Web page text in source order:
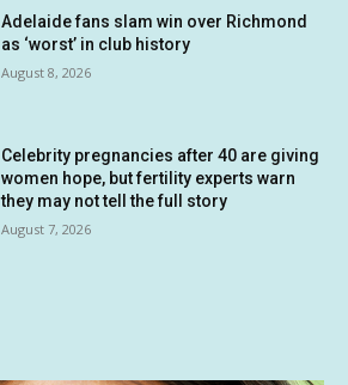
Adelaide fans slam win over Richmond
as ‘worst’ in club history
August 8, 2026
Celebrity pregnancies after 40 are giving
women hope, but fertility experts warn
they may not tell the full story
August 7, 2026